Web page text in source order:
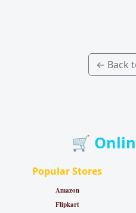
← Back
🛒
Popular Stores
Amazon
Flipkart